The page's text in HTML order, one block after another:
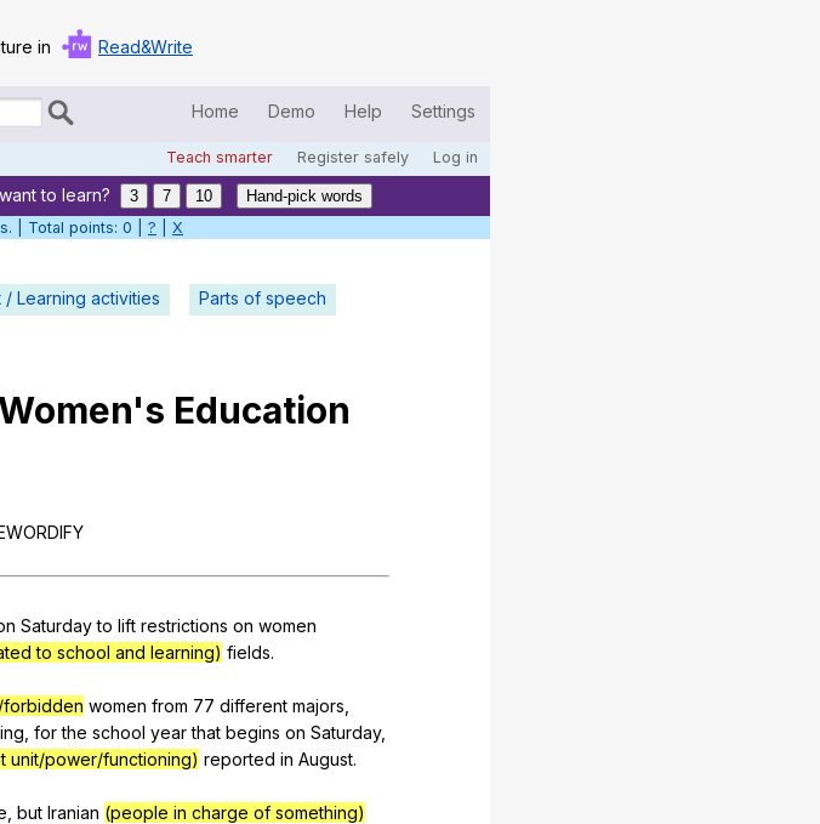
in Read&Write
Home Demo Help Settings
Teach smarter Register safely Log in
Menu
to learn? 3 7 10
Hand-pick words
| Total points: 0 | ? X
/ Learning activities Parts of speech
's Education
Saturday to lift restrictions on women
to school and learning) fields.
women from 77 different majors
for the school year that begins on Saturday,
unit/power/functioning) reported in August.
but Iranian (people in charge of something)